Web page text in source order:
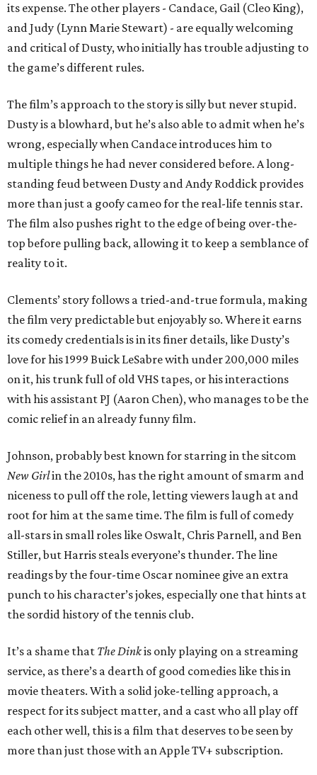
its expense. The other players - Candace, Gail (Cleo King),
and Judy (Lynn Marie Stewart) - are equally welcoming
and critical of Dusty, who initially has trouble adjusting to
the game’s different rules.
The film’s approach to the story is silly but never stupid.
Dusty is a blowhard, but he’s also able to admit when he’s
wrong, especially when Candace introduces him to
multiple things he had never considered before. A long-
standing feud between Dusty and Andy Roddick provides
more than just a goofy cameo for the real-life tennis star.
The film also pushes right to the edge of being over-the-
top before pulling back, allowing it to keep a semblance of
reality to it.
Clements’ story follows a tried-and-true formula, making
the film very predictable but enjoyably so. Where it earns
its comedy credentials is in its finer details, like Dusty’s
love for his 1999 Buick LeSabre with under 200,000 miles
on it, his trunk full of old VHS tapes, or his interactions
with his assistant PJ (Aaron Chen), who manages to be the
comic relief in an already funny film.
Johnson, probably best known for starring in the sitcom
New Girlin the 2010s, has the right amount of smarm and
niceness to pull off the role, letting viewers laugh at and
root for him at the same time. The film is full of comedy
all-stars in small roles like Oswalt, Chris Parnell, and Ben
Stiller, but Harris steals everyone’s thunder. The line
readings by the four-time Oscar nominee give an extra
punch to his character’s jokes, especially one that hints at
the sordid history of the tennis club.
It’s a shame that The Dinkis only playing on a streaming
service, as there’s a dearth of good comedies like this in
movie theaters. With a solid joke-telling approach, a
respect for its subject matter, and a cast who all play off
each other well, this is a film that deserves to be seen by
more than just those with an Apple TV+ subscription.